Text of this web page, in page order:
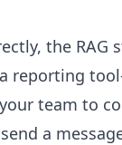
the RAG
reporting
team to
a